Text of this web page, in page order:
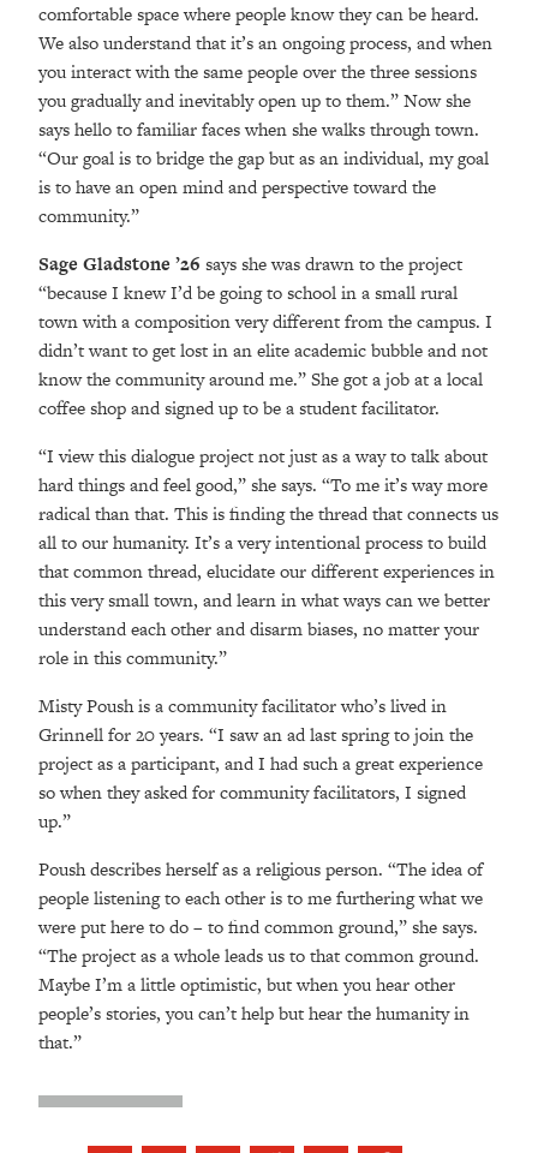
comfortable space where people know they can be heard.
We also understand that it’s an ongoing process, and when
you interact with the same people over the three sessions
you gradually and inevitably open up to them.” Now she
says hello to familiar faces when she walks through town.
“Our goal is to bridge the gap but as an individual, my goal
is to have an open mind and perspective toward the
community.”
Sage Gladstone ’26 says she was drawn to the project
“because I knew I’d be going to school in a small rural
town with a composition very different from the campus. I
didn’t want to get lost in an elite academic bubble and not
know the community around me.” She got a job at a local
coffee shop and signed up to be a student facilitator.
“I view this dialogue project not just as a way to talk about
hard things and feel good,” she says. “To me it’s way more
radical than that. This is finding the thread that connects us
all to our humanity. It’s a very intentional process to build
that common thread, elucidate our different experiences in
this very small town, and learn in what ways can we better
understand each other and disarm biases, no matter your
role in this community.”
Misty Poush is a community facilitator who’s lived in
Grinnell for 20 years. “I saw an ad last spring to join the
project as a participant, and I had such a great experience
so when they asked for community facilitators, I signed
up.”
Poush describes herself as a religious person. “The idea of
people listening to each other is to me furthering what we
were put here to do – to find common ground,” she says.
“The project as a whole leads us to that common ground.
Maybe I’m a little optimistic, but when you hear other
people’s stories, you can’t help but hear the humanity in
that.”